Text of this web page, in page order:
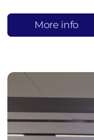
More info